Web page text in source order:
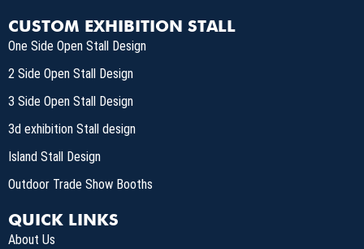
CUSTOM EXHIBITION STALL
One Side Open Stall Design
2 Side Open Stall Design
3 Side Open Stall Design
3d exhibition Stall design
Island Stall Design
Outdoor Trade Show Booths
QUICK LINKS
About Us